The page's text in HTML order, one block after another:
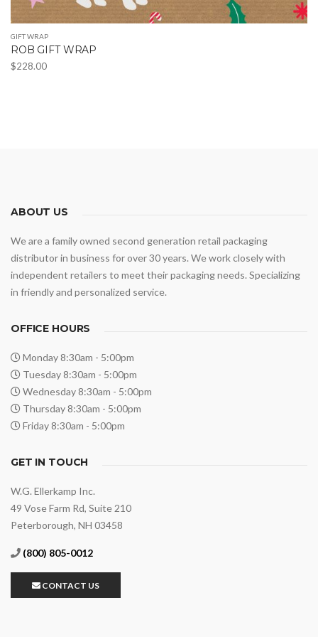
GIFT WRAP
ROB GIFT WRAP
$228.00
may
chosen
on
the
product
ABOUT US
We are a family owned second generation retail packaging
distributor in business for over 30 years. We work closely with
independent retailers to meet their packaging needs. Specializing
in friendly and personalized service.
OFFICE HOURS
Monday 8:30am - 5:00pm
Tuesday 8:30am - 5:00pm
Wednesday 8:30am - 5:00pm
Thursday 8:30am - 5:00pm
Friday 8:30am - 5:00pm
GET IN TOUCH
W.G. Ellerkamp Inc.
49 Vose Farm Rd, Suite 210
Peterborough, NH 03458
(800) 805-0012
CONTACT US